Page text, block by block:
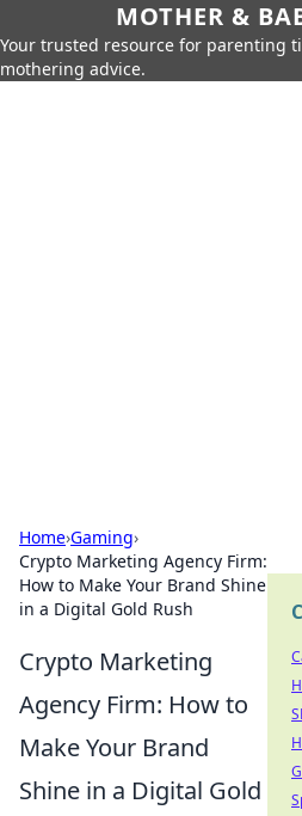
MOTHER &
Your trusted resource for parenting
mothering advice.
Home›Gaming›
Crypto Marketing Agency Firm:
How to Make Your Brand Shine
in a Digital Gold Rush
Crypto Marketing
Agency Firm: How to
Make Your Brand
Shine in a Digital Gold